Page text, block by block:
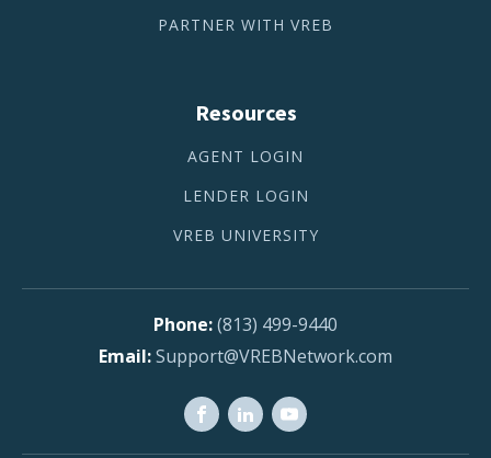
PARTNER WITH VREB
Resources
AGENT LOGIN
LENDER LOGIN
VREB UNIVERSITY
(813) 499-9440
Support@VREBNetwork.com